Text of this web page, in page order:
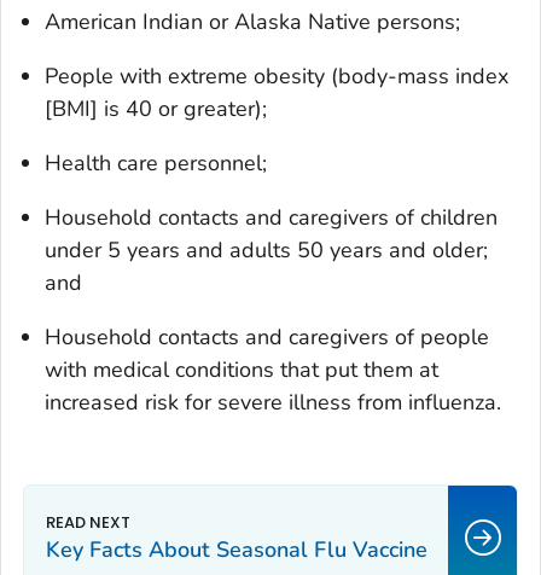
American Indian or Alaska Native persons;
People with extreme obesity (body-mass index
[BMI] is 40 or greater);
Health care personnel;
Household contacts and caregivers of children
under 5 years and adults 50 years and older;
and
Household contacts and caregivers of people
with medical conditions that put them at
increased risk for severe illness from influenza.
Key Facts About Seasonal Flu Vaccine